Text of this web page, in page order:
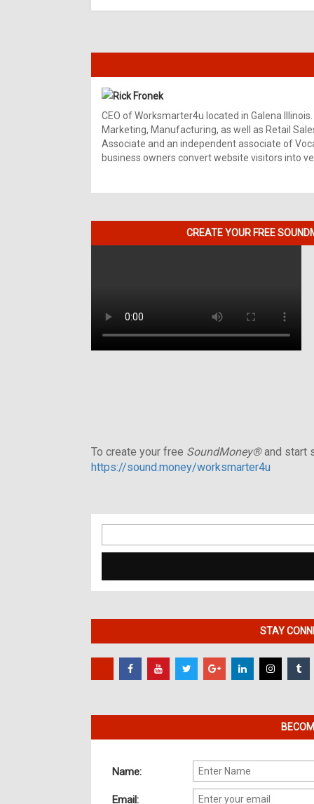
Rick Fronek
CEO of Worksmarter4u located in Galena
Marketing, Manufacturing, as well as Retail
Associate and an independent associate of
business owners convert website visitors into
CREATE YOUR FREE
To create your free SoundMoney®and start
https://sound.money/worksmarter4u
for:
STAY
Name:
Email: